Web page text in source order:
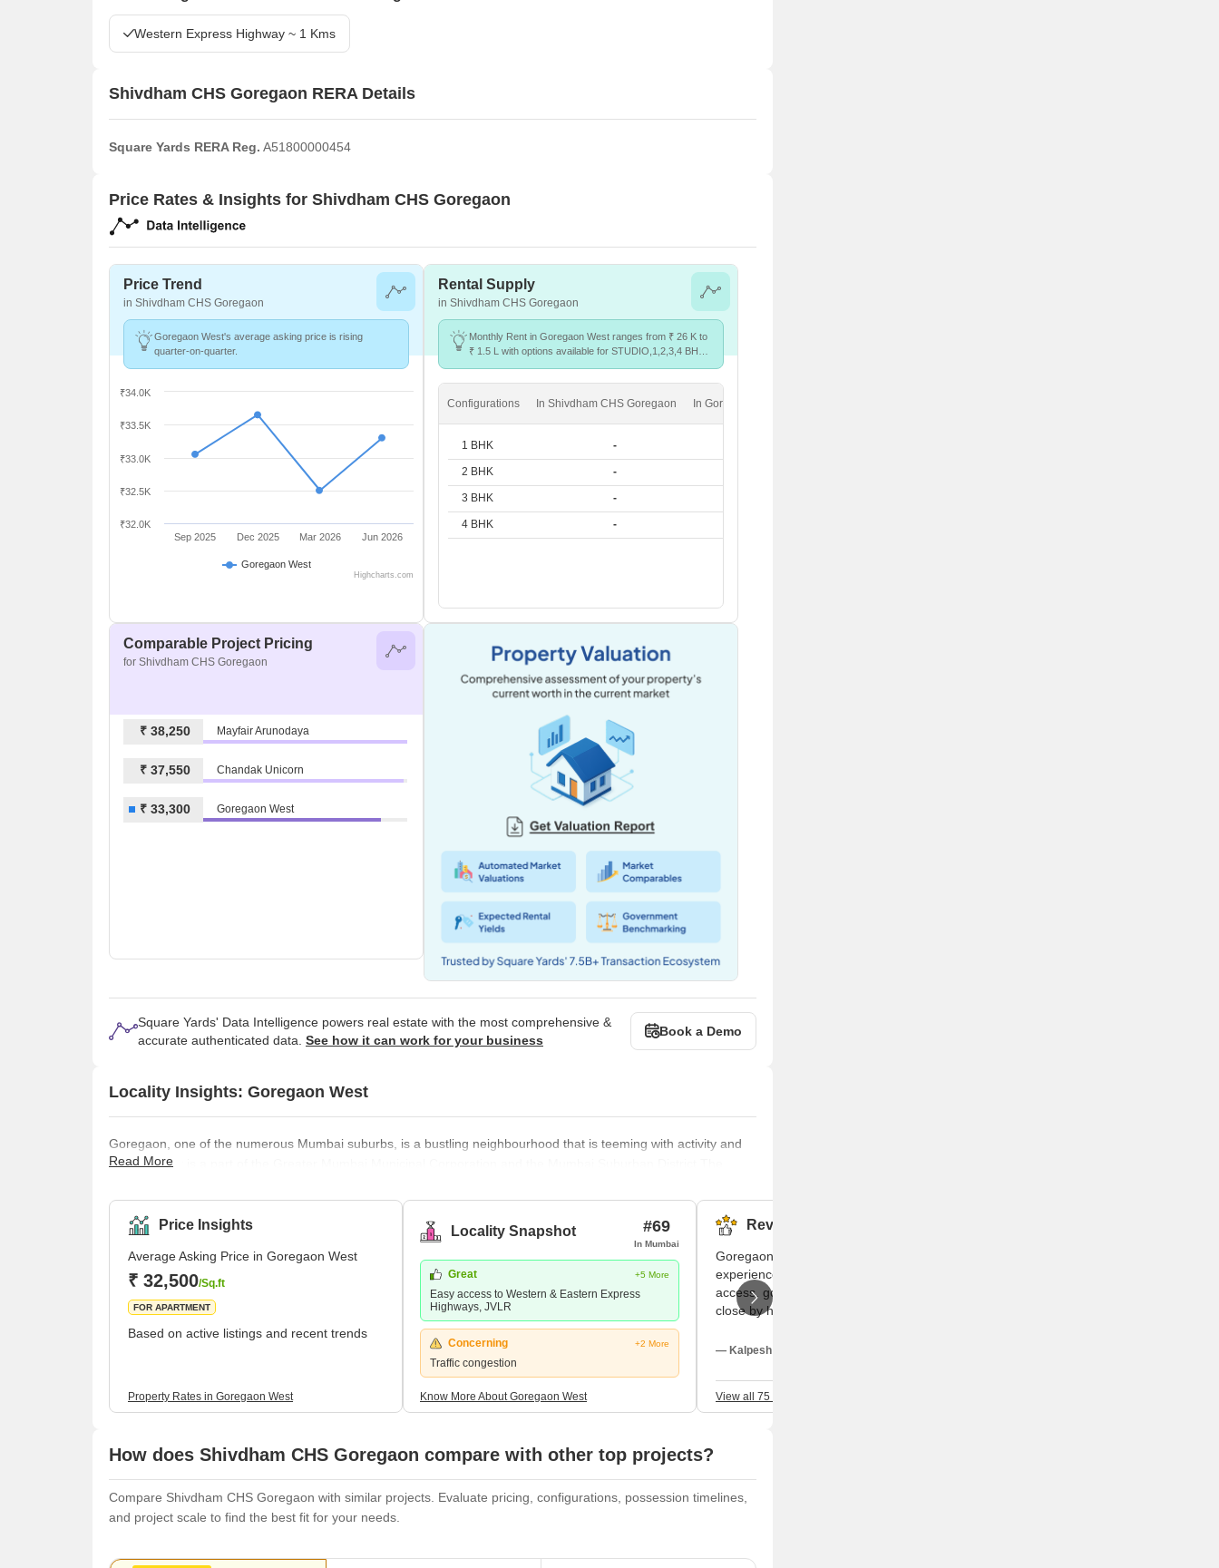
Western Express Highway ~ 1 Kms
Shivdham CHS Goregaon RERA Details
Square Yards RERA Reg. A51800000454
Price Rates & Insights for Shivdham CHS Goregaon
Price Trend
in Shivdham CHS Goregaon
Goregaon West's average asking price is rising
quarter-on-quarter.
Goregaon West
Sep 2025 Dec 2025 Mar 2026 Jun 2026
₹32.0K
₹32.5K
₹33.0K
₹33.5K
₹34.0K
Highcharts.com
Rental Supply
in Shivdham CHS Goregaon
Monthly Rent in Goregaon West ranges from ₹ 26 K to
₹ 1.5 L with options available for STUDIO,1,2,3,4 BHK
Configurations In Shivdham CHS Goregaon In Goregaon West
1 BHK -
2 BHK -
3 BHK -
4 BHK -
Comparable Project Pricing
for Shivdham CHS Goregaon
₹ 38,250 Mayfair Arunodaya
₹ 37,550 Chandak Unicorn
₹ 33,300 Goregaon West
Square Yards' Data Intelligence powers real estate with the most comprehensive &
accurate authenticated data. See how it can work for your business
Book a Demo
Locality Insights: Goregaon West
Goregaon, one of the numerous Mumbai suburbs, is a bustling neighbourhood that is teeming with activity and
opportunity.It is a part of the Greater Mumbai Municipal Corporation and the Mumbai Suburban District.The
Goregaon.It is a popular residential area in Mumbai's western suburbs and is home to a number of renowned
colonies, including Aarey Colony and Gokuldham.<
Read More
Price Insights
Average Asking Price in Goregaon West
₹ 32,500/Sq.ft
FOR APARTMENT
Based on active listings and recent trends
Property Rates in Goregaon West
Locality Snapshot #69
In Mumbai
Great +5 More
Easy access to Western & Eastern Express
Highways, JVLR
Concerning +2 More
Traffic congestion
Know More About Goregaon West
Reviews (75)
Goregaon West is appealing because my
experiences feel cozy and dynamic. Metro
access, good schools, grocery stores, and
close by hospitals are all available. Parks
family time. I live near Andheri and arrive
need rapid handling.
— Kalpesh Shah, Tenant
View all 75 Reviews
How does Shivdham CHS Goregaon compare with other top projects?
Compare Shivdham CHS Goregaon with similar projects. Evaluate pricing, configurations, possession timelines,
and project scale to find the best fit for your needs.